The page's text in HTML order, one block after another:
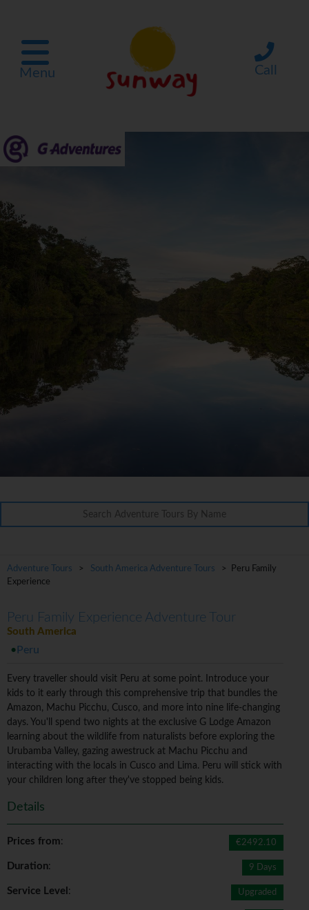
Menu Call
Adventure Tours > South America Adventure Tours
> Peru Family
Experience
Peru Family Experience Adventure Tour
South America
Peru
Every traveller should visit Peru at some point. Introduce your
kids to it early through this comprehensive trip that bundles the
Amazon, Machu Picchu, Cusco, and more into nine life-changing
days. You'll spend two nights at the exclusive G Lodge Amazon
learning about the wildlife from naturalists before exploring the
Urubamba Valley, gazing awestruck at Machu Picchu and
interacting with the locals in Cusco and Lima. Peru will stick with
your children long after they've stopped being kids.
Details
Prices from: €2492.10
Duration: 9 Days
Service Level : Upgraded